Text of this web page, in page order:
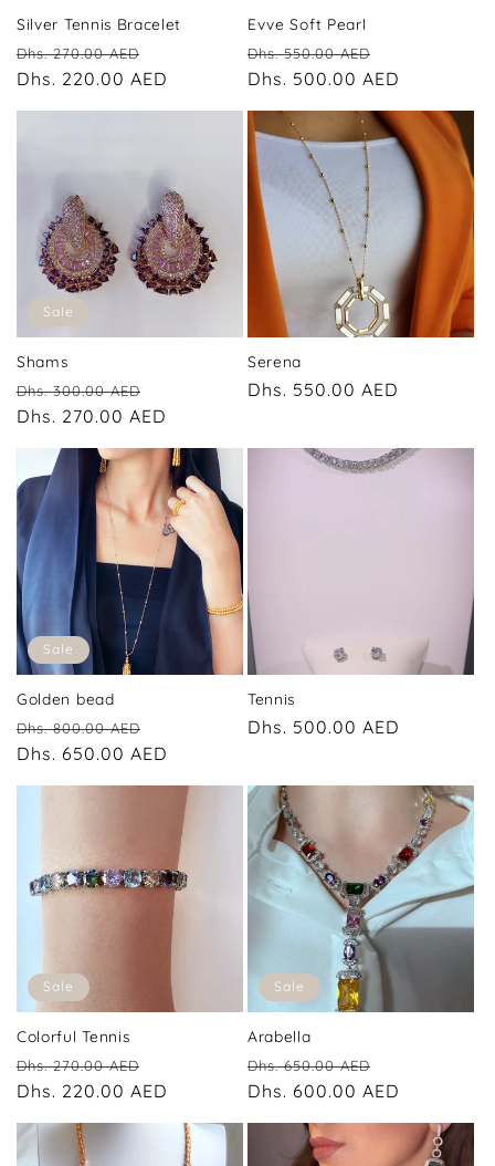
Silver Tennis Bracelet
Regular
price
Dhs. 270.00 AED
price
Dhs. 220.00 AED
Evve Soft Pearl
Regular
price
Dhs. 550.00 AED
price
Dhs. 500.00 AED
Sale
Shams
Regular
price
Dhs. 300.00 AED
price
Dhs. 270.00 AED
Serena
Regular
Dhs. 550.00 AED
Sale
Golden bead
Regular
price
Dhs. 800.00 AED
price
Dhs. 650.00 AED
Tennis
Regular
Dhs. 500.00 AED
Sale
Colorful Tennis
Regular
price
Dhs. 270.00 AED
price
Dhs. 220.00 AED
Sale
Arabella
Regular
price
Dhs. 650.00 AED
price
Dhs. 600.00 AED